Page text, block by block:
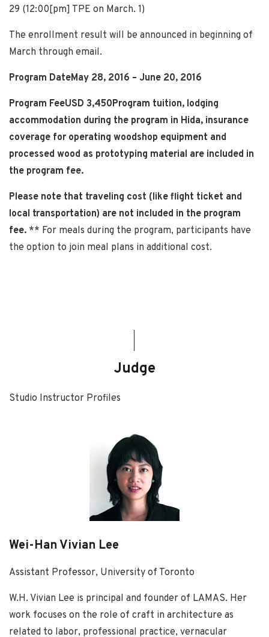
29 (12:00[pm] TPE on March. 1)
The enrollment result will be announced in beginning of
March through email.
Program DateMay 28, 2016 – June 20, 2016
Program FeeUSD 3,450Program tuition, lodging
accommodation during the program in Hida, insurance
coverage for operating woodshop equipment and
processed wood as prototyping material are included in
the program fee.
Please note that traveling cost (like flight ticket and
local transportation) are not included in the program
fee. ** For meals during the program, participants have
the option to join meal plans in additional cost.
Judge
Studio Instructor Profiles
Wei-Han Vivian Lee
Assistant Professor, University of Toronto
W.H. Vivian Lee is principal and founder of LAMAS. Her
work focuses on the role of craft in architecture as
related to labor, professional practice, vernacular